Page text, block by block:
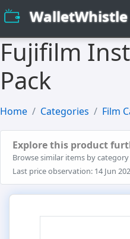
WalletWhistle
Fujifilm
Pack
Home Categories Film
Explore this product
Browse similar items by category
Last price observation: 14 Jun